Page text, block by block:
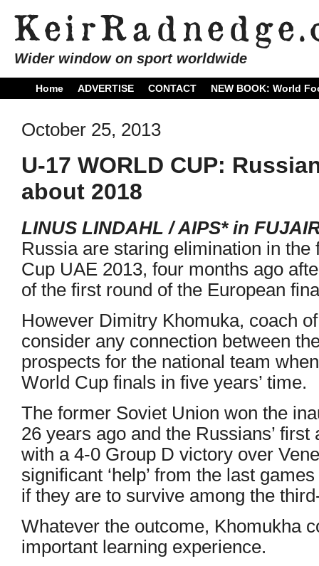
Wider window on sport worldwide
Home ADVERTISE CONTACT NEW BOOK: World
October 25, 2013
U-17 WORLD CUP:
about 2018
LINUS LINDAHL / AIPS* in
Russia are staring elimination in
Cup UAE 2013, four months ago
of the first round of the European
However Dimitry Khomuka, coach
consider any connection between
prospects for the national team
World Cup finals in five years’ time.
The former Soviet Union won the
26 years ago and the Russians’
with a 4-0 Group D victory over
significant ‘help’ from the last
if they are to survive among the
Whatever the outcome, Khomukha
important learning experience.